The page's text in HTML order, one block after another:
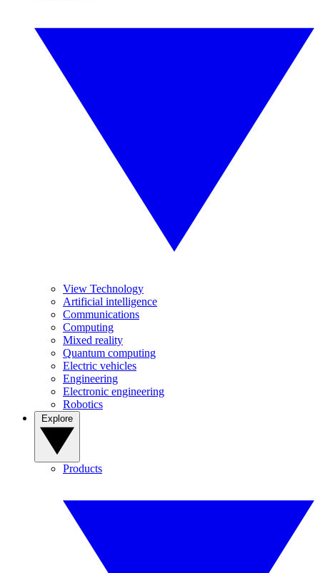
View Technology
Artificial intelligence
Communications
Computing
Mixed reality
Quantum computing
Electric vehicles
Engineering
Electronic engineering
Robotics
Products